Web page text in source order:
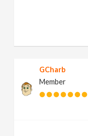
GCharb
Member